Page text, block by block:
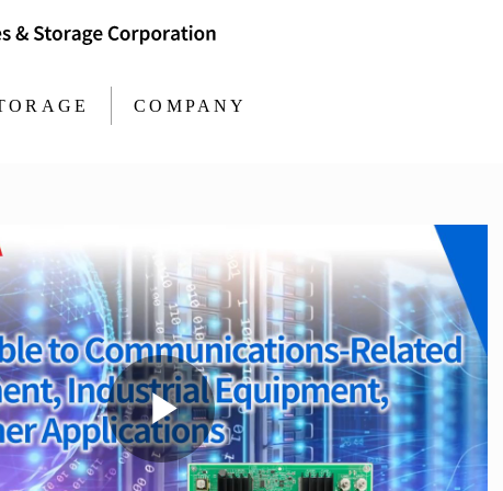
COMPANY
Play